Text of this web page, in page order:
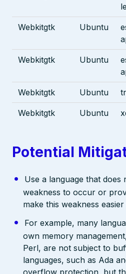
Webkitgtk Ubuntu
Webkitgtk Ubuntu
Webkitgtk Ubuntu
Webkitgtk Ubuntu
Potential
Use a language that does
weakness to occur or
make this weakness
For example, many
own memory
Perl, are not subject to
languages, such as Ada
overflow protection, but